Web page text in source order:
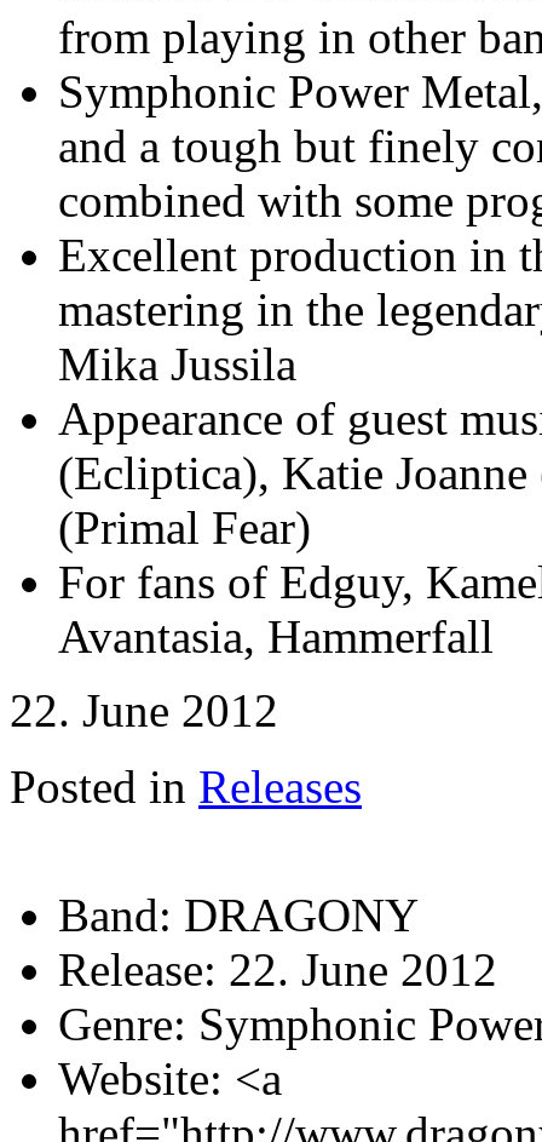
from playing in other
Symphonic Power
and a tough but finely
combined with some
Excellent production in
mastering in the
Mika Jussila
Appearance of guest
(Ecliptica), Katie Joanne
(Primal Fear)
For fans of Edguy,
Avantasia, Hammerfall
22. June 2012
Posted in Releases
Band: DRAGONY
Release: 22. June 2012
Genre: Symphonic
Website: <a